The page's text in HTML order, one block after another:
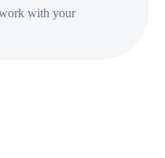
with your